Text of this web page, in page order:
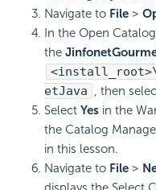
Navigate to File >
In the Open
the
etJava , then
Select Yes in the
the Catalog
in this lesson.
Navigate to File >